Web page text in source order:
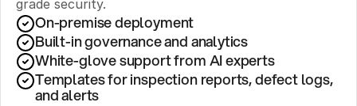
grade security.
On-premise deployment
Built-in governance and analytics
White-glove support from AI experts
Templates for inspection reports, defect logs,
and alerts